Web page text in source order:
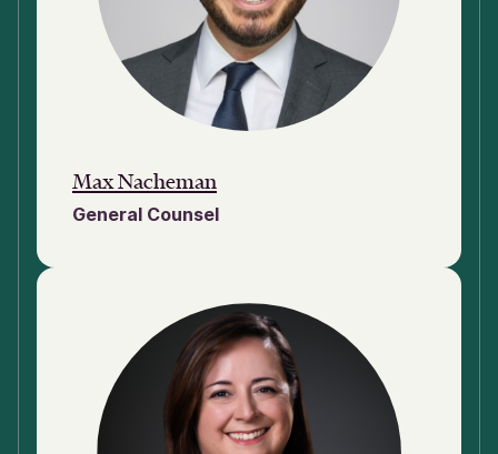
Max Nacheman
General Counsel